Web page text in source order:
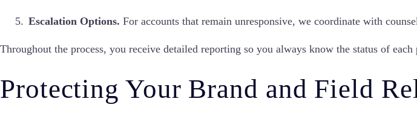
Escalation Options. For accounts that remain unresponsive, we coordinate with
Throughout the process, you receive detailed reporting so you always know the status of each
Protecting Your Brand and Field